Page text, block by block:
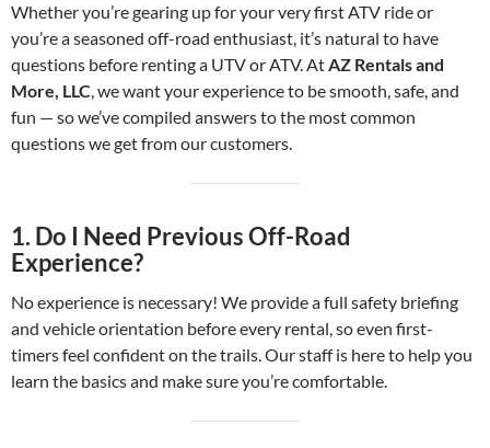
Whether you’re gearing up for your very first ATV ride or
you’re a seasoned off-road enthusiast, it’s natural to have
questions before renting a UTV or ATV. AtAZ Rentals and
More, LLC, we want your experience to be smooth, safe, and
fun — so we’ve compiled answers to the most common
questions we get from our customers.
1. Do I Need Previous Off-Road
Experience?
No experience is necessary! We provide a full safety briefing
and vehicle orientation before every rental, so even first-
timers feel confident on the trails. Our staff is here to help you
learn the basics and make sure you’re comfortable.